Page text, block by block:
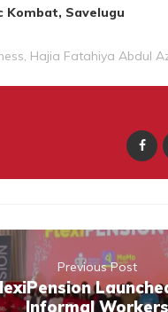
Kombat, Savelugu
, Hajia Fatahiya Abdul
Previous Post
Informal Workers